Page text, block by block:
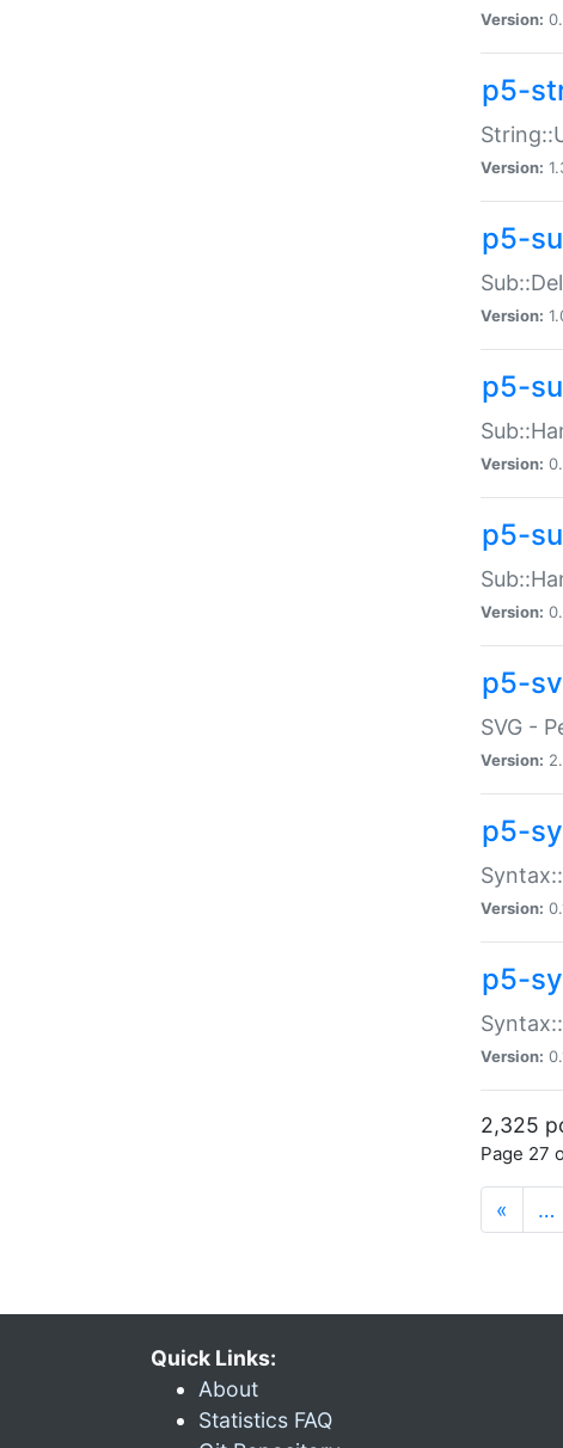
Version:
p5-
Version:
p5-
Version:
p5-
Version:
p5-
Version:
p5-
SVG -
Version:
p5-
Version:
p5-
Version:
2,325
Page 27
« …
Quick Links:
About
Statistics FAQ